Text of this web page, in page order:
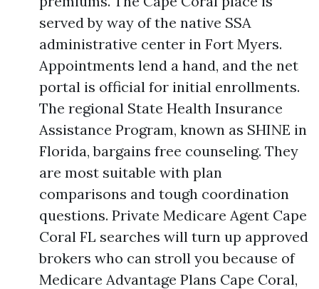
served by way of the native SSA
administrative center in Fort Myers.
Appointments lend a hand, and the net
portal is official for initial enrollments.
The regional State Health Insurance
Assistance Program, known as SHINE in
Florida, bargains free counseling. They
are most suitable with plan
comparisons and tough coordination
questions. Private Medicare Agent Cape
Coral FL searches will turn up approved
brokers who can stroll you because of
Medicare Advantage Plans Cape Coral,